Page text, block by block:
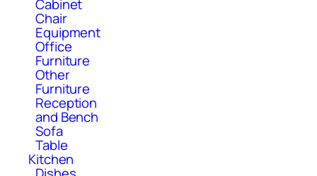
Cabinet
Chair
Equipment
Office
Furniture
Other
Furniture
Reception
and Bench
Sofa
Table
Kitchen